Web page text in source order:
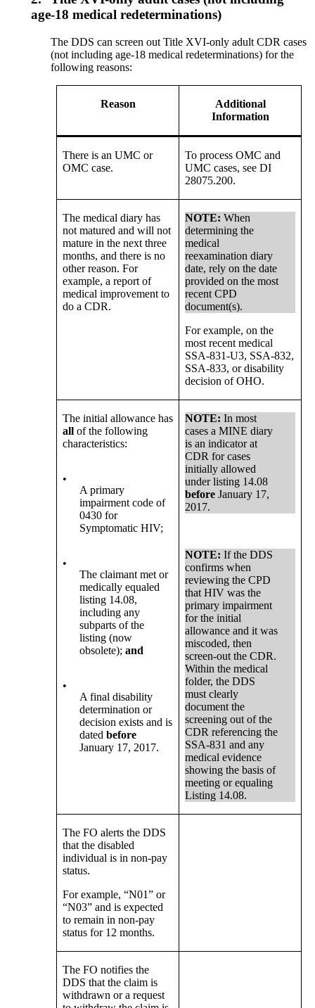
age-18 medical redeterminations)
The DDS can screen out Title XVI-only adult CDR cases
(not including age-18 medical redeterminations) for the
following reasons:
Reason
Additional
Information
There is an UMC or
OMC case.
To process OMC and
UMC cases, see DI
28075.200.
The medical diary has
not matured and will not
mature in the next three
months, and there is no
other reason. For
example, a report of
medical improvement to
do a CDR.
NOTE: When
determining the
medical
reexamination diary
date, rely on the date
provided on the most
recent CPD
document(s).
For example, on the
most recent medical
SSA-831-U3, SSA-832,
SSA-833, or disability
decision of OHO.
The initial allowance has
all of the following
characteristics:
•
A primary
impairment code of
0430 for
Symptomatic HIV;
•
The claimant met or
medically equaled
listing 14.08,
including any
subparts of the
listing (now
obsolete);and
•
A final disability
determination or
decision exists and is
datedbefore
January 17, 2017.
NOTE: In most
cases a MINE diary
is an indicator at
CDR for cases
initially allowed
under listing 14.08
before January 17,
2017.
NOTE: If the DDS
confirms when
reviewing the CPD
that HIV was the
primary impairment
for the initial
allowance and it was
miscoded, then
screen-out the CDR.
Within the medical
folder, the DDS
must clearly
document the
screening out of the
CDR referencing the
SSA-831 and any
medical evidence
showing the basis of
meeting or equaling
Listing 14.08.
The FO alerts the DDS
that the disabled
individual is in non-pay
status.
For example, “N01” or
“N03” and is expected
to remain in non-pay
status for 12 months.
The FO notifies the
DDS that the claim is
withdrawn or a request